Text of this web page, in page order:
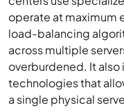
operate at maximum
load-balancing
across multiple
overburdened. It
technologies that
a single physical